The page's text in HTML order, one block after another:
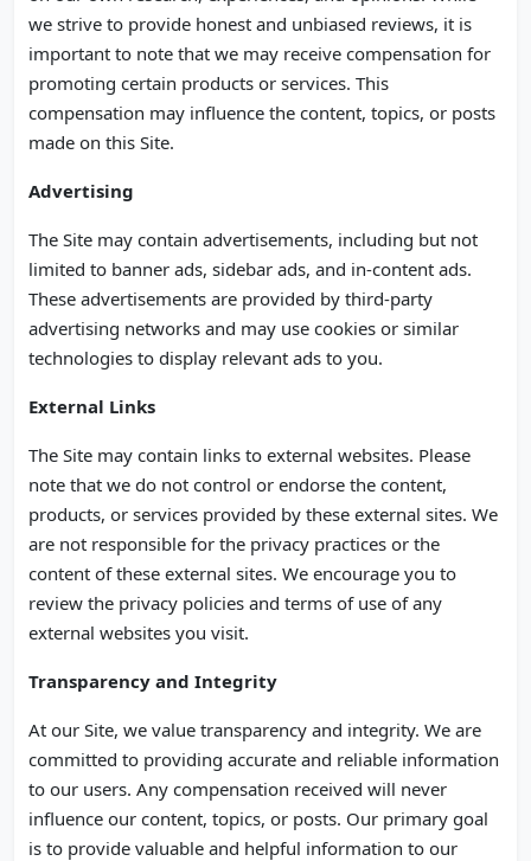
we strive to provide honest and unbiased reviews, it is
important to note that we may receive compensation for
promoting certain products or services. This
compensation may influence the content, topics, or posts
made on this Site.
Advertising
The Site may contain advertisements, including but not
limited to banner ads, sidebar ads, and in-content ads.
These advertisements are provided by third-party
advertising networks and may use cookies or similar
technologies to display relevant ads to you.
External Links
The Site may contain links to external websites. Please
note that we do not control or endorse the content,
products, or services provided by these external sites. We
are not responsible for the privacy practices or the
content of these external sites. We encourage you to
review the privacy policies and terms of use of any
external websites you visit.
Transparency and Integrity
At our Site, we value transparency and integrity. We are
committed to providing accurate and reliable information
to our users. Any compensation received will never
influence our content, topics, or posts. Our primary goal
is to provide valuable and helpful information to our